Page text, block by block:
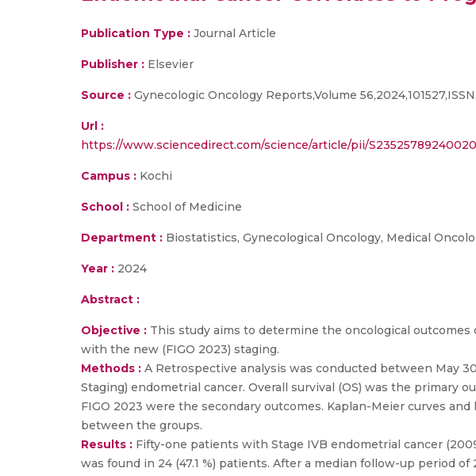
Publication Type : Journal Article
Publisher : Elsevier
Source : Gynecologic Oncology Reports,Volume
Url :
https://www.sciencedirect.com/science/article/pii/
Campus : Kochi
School : School of Medicine
Department : Biostatistics, Gynecological Oncology, Medical
Year : 2024
Abstract :
Objective : This study aims to determine the oncological
with the new (FIGO 2023) staging.
Methods : A Retrospective analysis was conducted between May
Staging) endometrial cancer. Overall survival (OS) was the primary
FIGO 2023 were the secondary outcomes. Kaplan-Meier curves
between the groups.
Results : Fifty-one patients with Stage IVB endometrial cancer
was found in 24 (47.1 %) patients. After a median follow-up period